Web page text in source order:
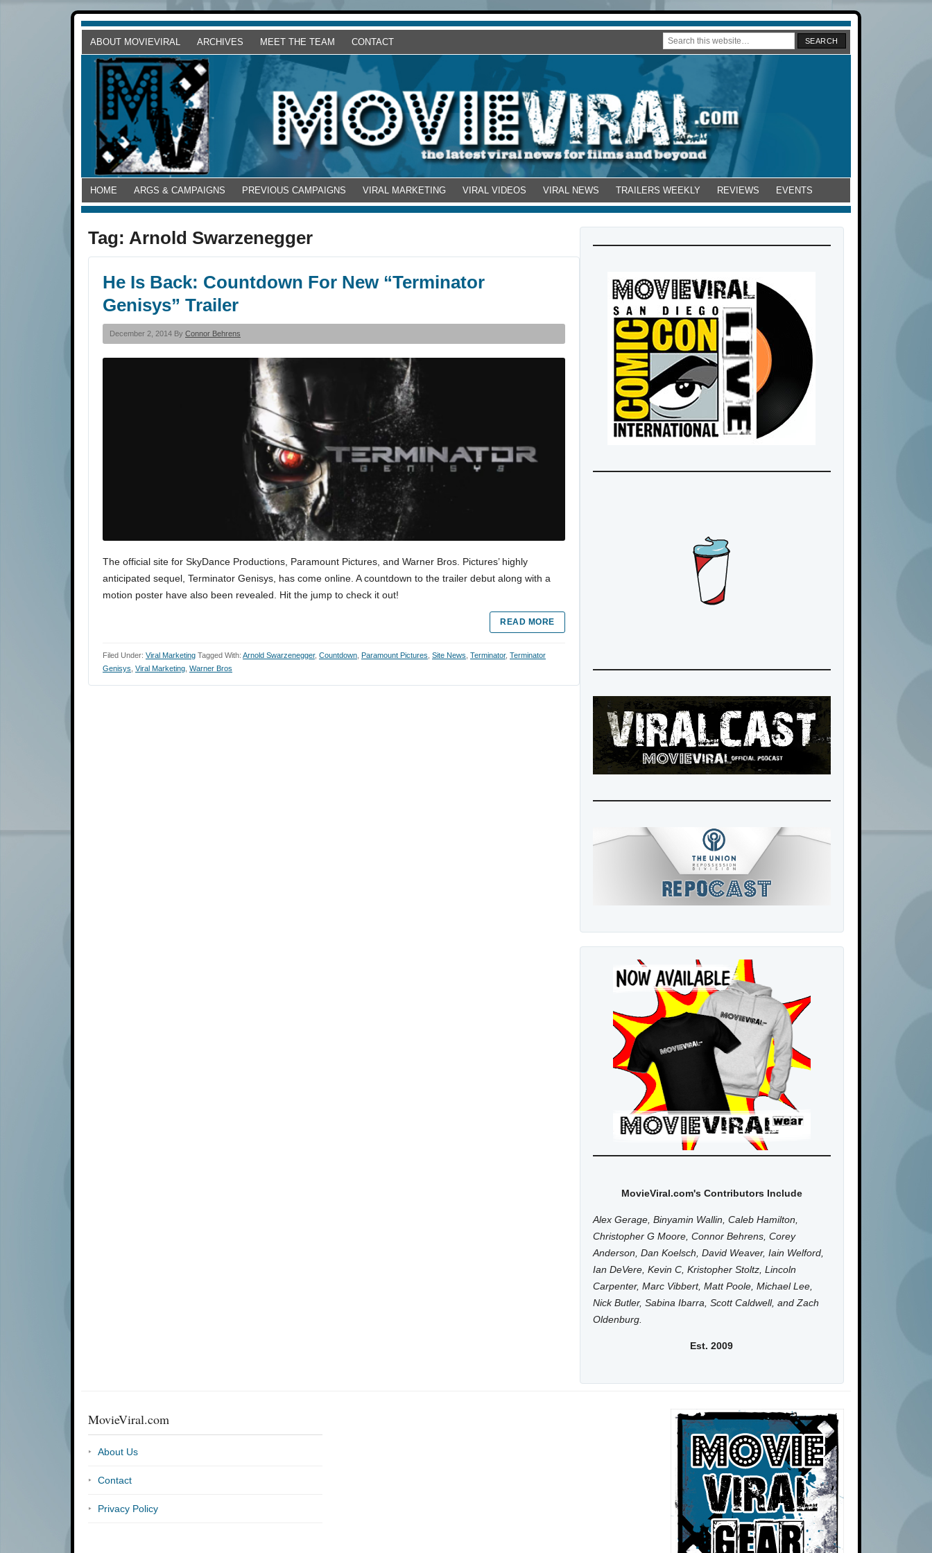
ABOUT MOVIEVIRAL ARCHIVES MEET THE TEAM CONTACT
HOME ARGS & CAMPAIGNS PREVIOUS CAMPAIGNS VIRAL MARKETING VIRAL VIDEOS VIRAL NEWS TRAILERS WEEKLY REVIEWS EVENTS
Tag: Arnold Swarzenegger
He Is Back: Countdown For New “Terminator
Genisys” Trailer
December 2, 2014 By Connor Behrens
The official site for SkyDance Productions, Paramount Pictures, and Warner Bros. Pictures’ highly
anticipated sequel, Terminator Genisys, has come online. A countdown to the trailer debut along with a
motion poster have also been revealed. Hit the jump to check it out!
READ MORE
Filed Under: Viral Marketing Tagged With: Arnold Swarzenegger, Countdown Paramount Pictures Site News Terminator, Terminator
Genisys Viral Marketing Warner Bros
MovieViral.com's Contributors Include
Alex Gerage, Binyamin Wallin, Caleb Hamilton,
Christopher G Moore, Connor Behrens, Corey
Anderson, Dan Koelsch, David Weaver, Iain Welford,
Ian DeVere, Kevin C, Kristopher Stoltz, Lincoln
Carpenter, Marc Vibbert, Matt Poole, Michael Lee,
Nick Butler, Sabina Ibarra, Scott Caldwell, and Zach
Oldenburg.
Est. 2009
MovieViral.com
About Us
Contact
Privacy Policy